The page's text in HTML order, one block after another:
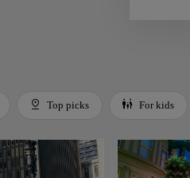
Top picks For kids